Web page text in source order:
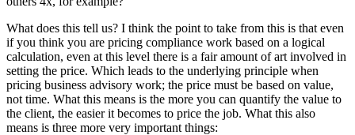
What does this tell us? I think the point to take from this is that even
if you think you are pricing compliance work based on a logical
calculation, even at this level there is a fair amount of art involved in
setting the price. Which leads to the underlying principle when
pricing business advisory work; the price must be based on value,
not time. What this means is the more you can quantify the value to
the client, the easier it becomes to price the job. What this also
means is three more very important things: